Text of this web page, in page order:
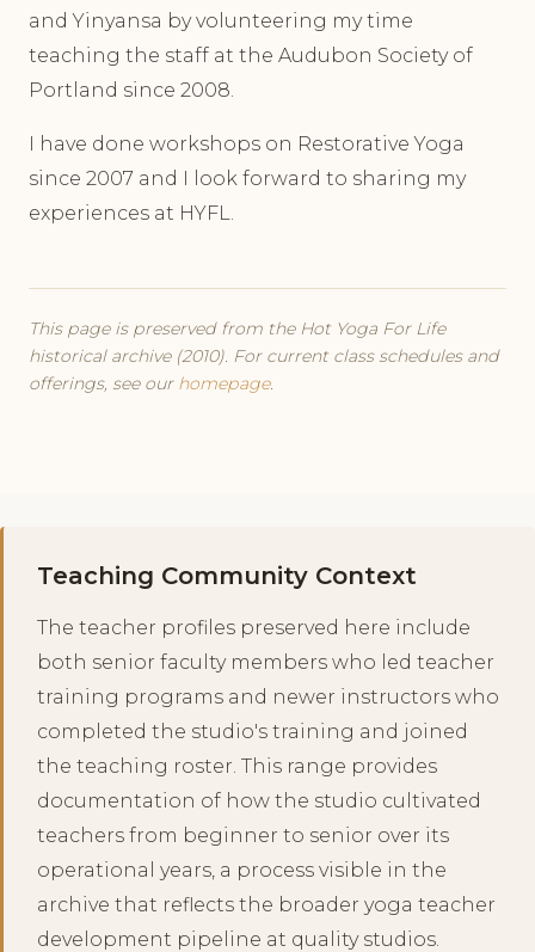
and Yinyansa by volunteering my time
teaching the staff at the Audubon Society of
Portland since 2008.
I have done workshops on Restorative Yoga
since 2007 and I look forward to sharing my
experiences at HYFL.
This page is preserved from the Hot Yoga For Life
historical archive (2010). For current class schedules and
offerings, see our homepage.
Teaching Community Context
The teacher profiles preserved here include
both senior faculty members who led teacher
training programs and newer instructors who
completed the studio's training and joined
the teaching roster. This range provides
documentation of how the studio cultivated
teachers from beginner to senior over its
operational years, a process visible in the
archive that reflects the broader yoga teacher
development pipeline at quality studios.